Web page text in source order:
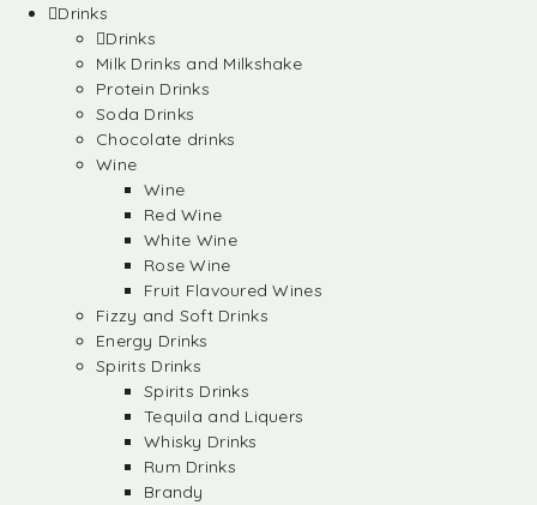
Drinks
Drinks
Milk Drinks and Milkshake
Protein Drinks
Soda Drinks
Chocolate drinks
Wine
Wine
Red Wine
White Wine
Rose Wine
Fruit Flavoured Wines
Fizzy and Soft Drinks
Energy Drinks
Spirits Drinks
Spirits Drinks
Tequila and Liquers
Whisky Drinks
Rum Drinks
Brandy